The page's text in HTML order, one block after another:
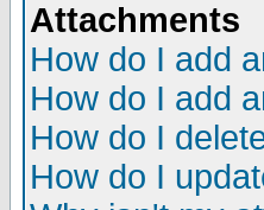
Attachments
How do I add
How do I add
How do I
How do I